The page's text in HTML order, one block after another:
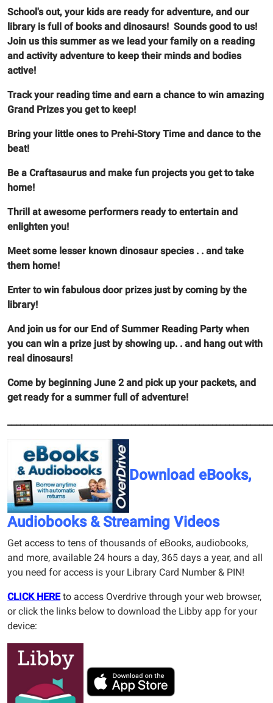
School's out, your kids are ready for adventure, and our
library is full of books and dinosaurs! Sounds good to us!
Join us this summer as we lead your family on a reading
and activity adventure to keep their minds and bodies
active!
Track your reading time and earn a chance to win amazing
Grand Prizes you get to keep!
Bring your little ones to Prehi-Story Time and dance to the
beat!
Be a Craftasaurus and make fun projects you get to take
home!
Thrill at awesome performers ready to entertain and
enlighten you!
Meet some lesser known dinosaur species . . and take
them home!
Enter to win fabulous door prizes just by coming by the
library!
And join us for our End of Summer Reading Party when
you can win a prize just by showing up. . and hang out with
real dinosaurs!
Come by beginning June 2 and pick up your packets, and
get ready for a summer full of adventure!
Download eBooks,
Audiobooks & Streaming Videos
Get access to tens of thousands of eBooks, audiobooks,
and more, available 24 hours a day, 365 days a year, and all
you need for access is your Library Card Number & PIN!
CLICK HEREto access Overdrive through your web browser,
or click the links below to download the Libby app for your
device: